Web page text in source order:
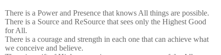
There is a Power and Presence that knows All things are possible.
There is a Source and ReSource that sees only the Highest Good
for All.
There is a courage and strength in each one that can achieve what
we conceive and believe.